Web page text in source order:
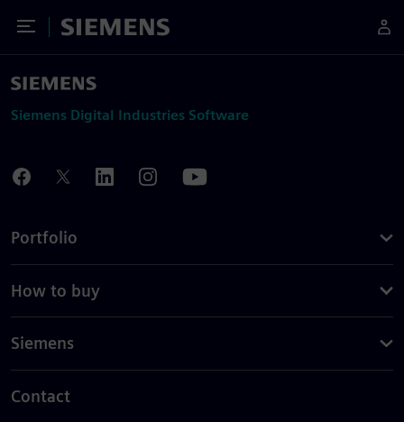
Toggle Menu
Siemens
Siemens Digital Industries Software
Portfolio
How to buy
Siemens
Contact